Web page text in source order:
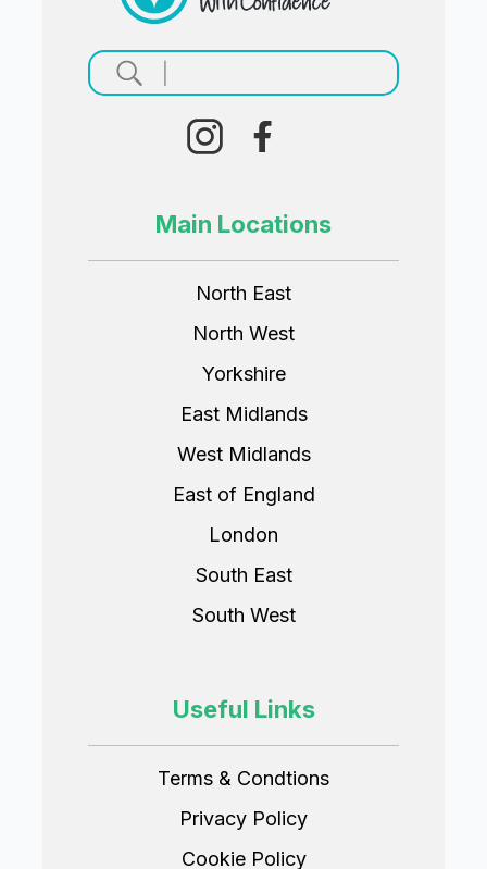
Main Locations
North East
North West
Yorkshire
East Midlands
West Midlands
East of England
London
South East
South West
Useful Links
Terms & Condtions
Privacy Policy
Cookie Policy